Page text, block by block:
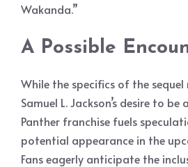
Wakanda.”
A Possible
While the specifics of the
Samuel L. Jackson’s desire to
Panther franchise fuels
potential appearance in the
Fans eagerly anticipate the